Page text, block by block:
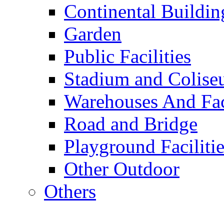
Continental
Garden
Public Facilities
Stadium and
Warehouses And
Road and Bridge
Playground
Other Outdoor
Others